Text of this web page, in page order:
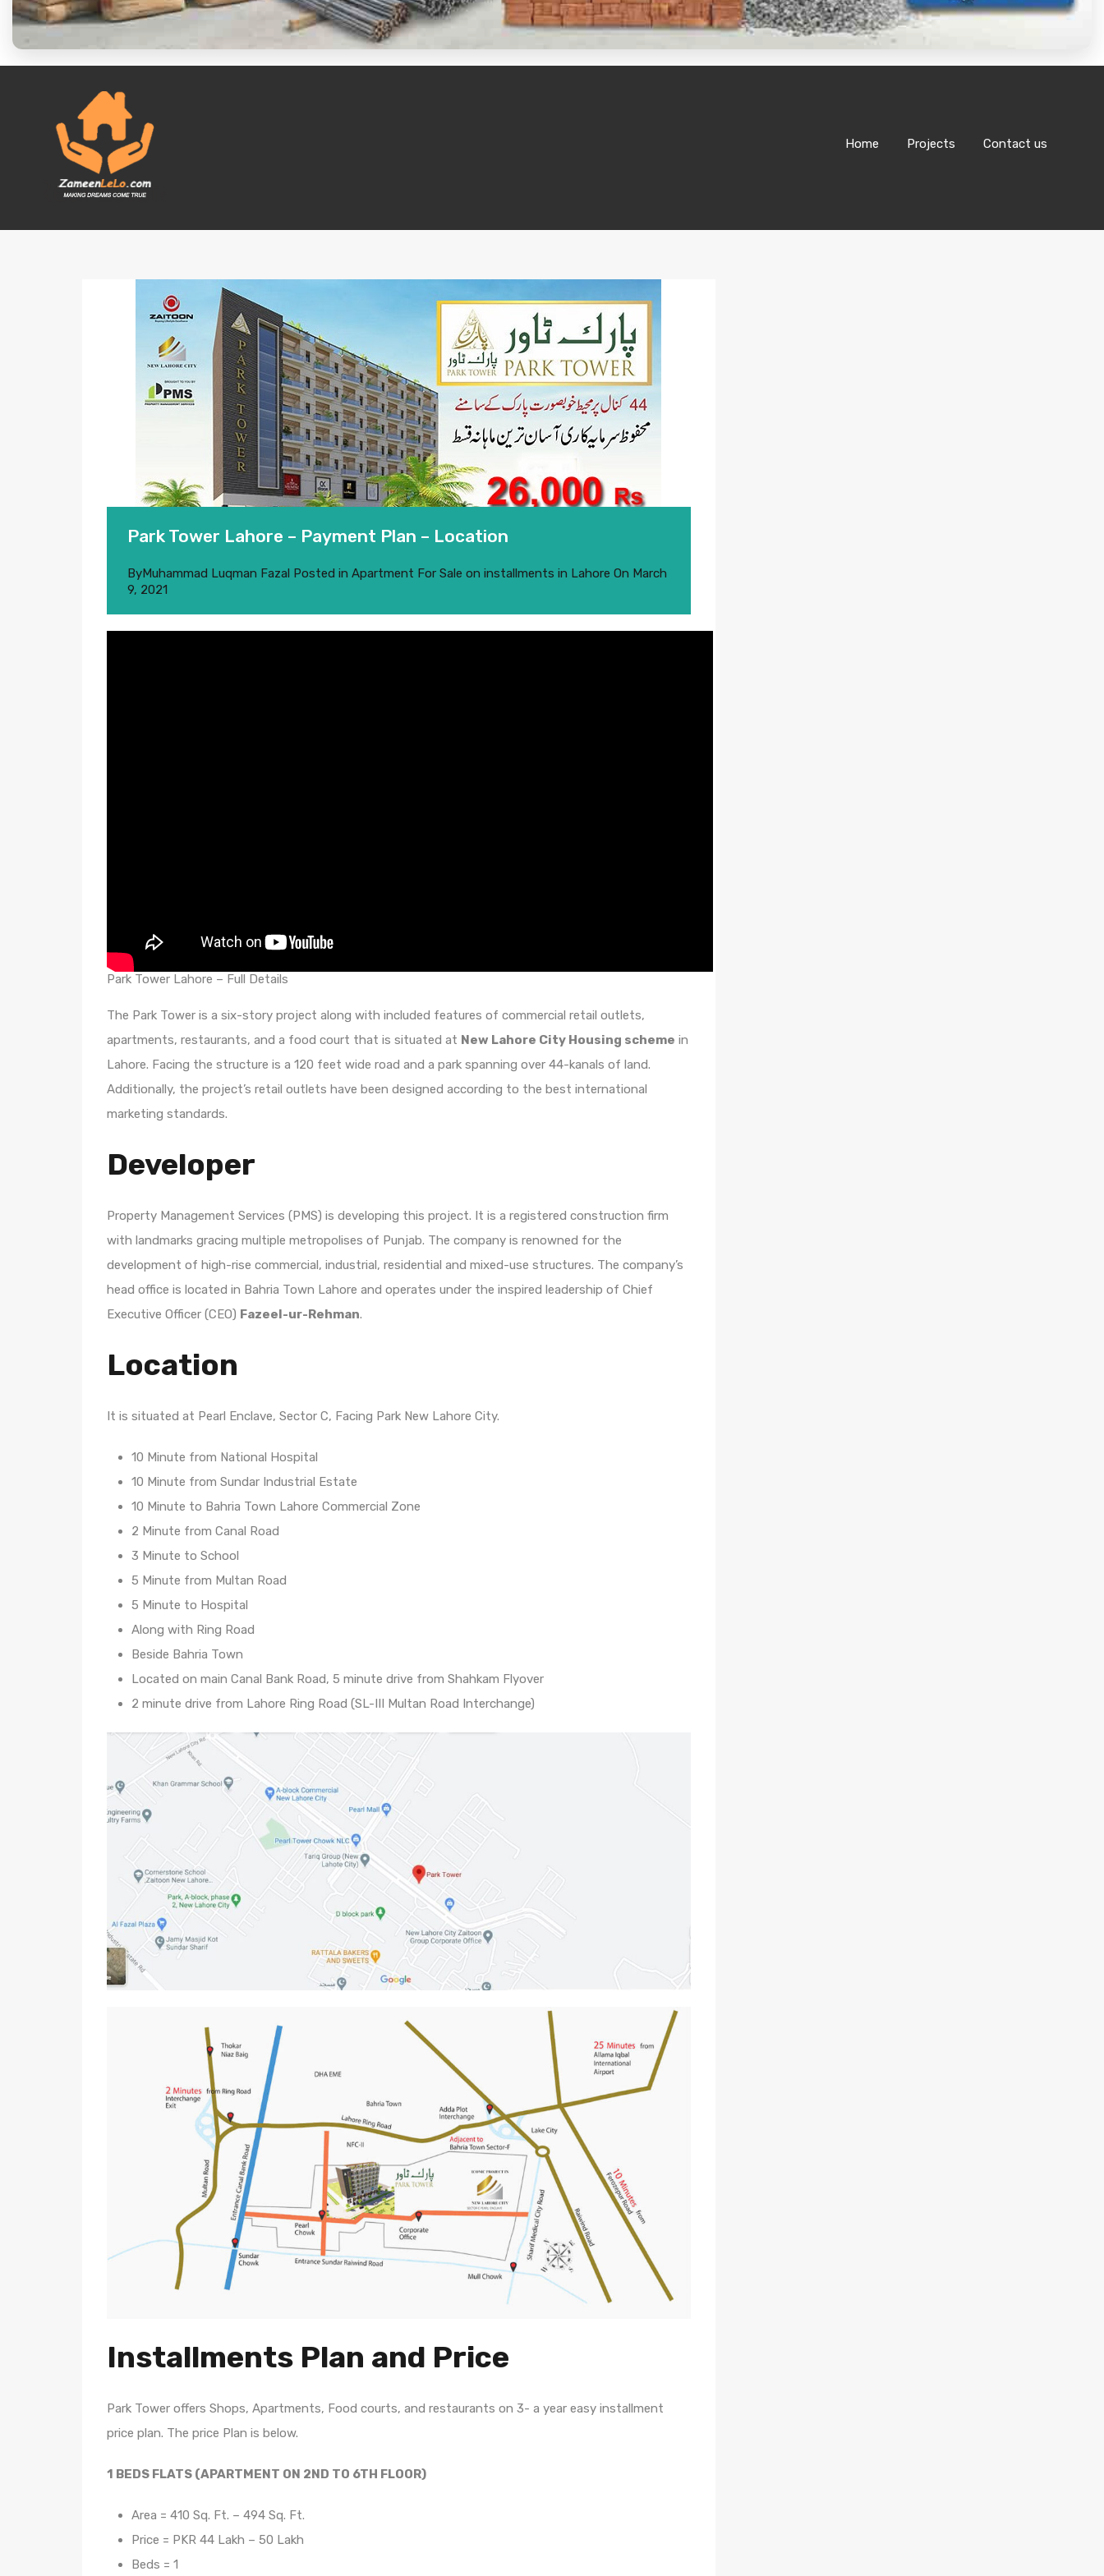
Home Projects Contact us
Park Tower Lahore – Payment Plan – Location
ByMuhammad Luqman Fazal Posted in Apartment For Sale on installments in Lahore On March
9, 2021
Park Tower Lahore – Full Details
The Park Tower is a six-story project along with included features of commercial retail outlets,
apartments, restaurants, and a food court that is situated at New Lahore City Housing scheme in
Lahore. Facing the structure is a 120 feet wide road and a park spanning over 44-kanals of land.
Additionally, the project’s retail outlets have been designed according to the best international
marketing standards.
Developer
Property Management Services (PMS) is developing this project. It is a registered construction firm
with landmarks gracing multiple metropolises of Punjab. The company is renowned for the
development of high-rise commercial, industrial, residential and mixed-use structures. The company’s
head office is located in Bahria Town Lahore and operates under the inspired leadership of Chief
Executive Officer (CEO) Fazeel-ur-Rehman.
Location
It is situated at Pearl Enclave, Sector C, Facing Park New Lahore City.
10 Minute from National Hospital
10 Minute from Sundar Industrial Estate
10 Minute to Bahria Town Lahore Commercial Zone
2 Minute from Canal Road
3 Minute to School
5 Minute from Multan Road
5 Minute to Hospital
Along with Ring Road
Beside Bahria Town
Located on main Canal Bank Road, 5 minute drive from Shahkam Flyover
2 minute drive from Lahore Ring Road (SL-III Multan Road Interchange)
Installments Plan and Price
Park Tower offers Shops, Apartments, Food courts, and restaurants on 3- a year easy installment
price plan. The price Plan is below.
1 BEDS FLATS (APARTMENT ON 2ND TO 6TH FLOOR)
Area = 410 Sq. Ft. – 494 Sq. Ft.
Price = PKR 44 Lakh – 50 Lakh
Beds = 1